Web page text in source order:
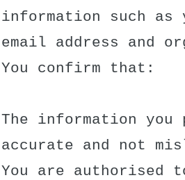
information such as
email address and
You confirm that:
The information you
accurate and not
You are authorised